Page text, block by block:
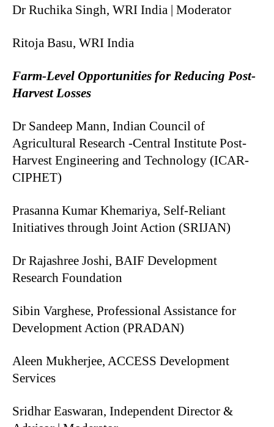
Dr Ruchika Singh, WRI India | Moderator
Ritoja Basu, WRI India
Farm-Level Opportunities for Reducing Post-
Harvest Losses
Dr Sandeep Mann, Indian Council of
Agricultural Research -Central Institute Post-
Harvest Engineering and Technology (ICAR-
CIPHET)
Prasanna Kumar Khemariya, Self-Reliant
Initiatives through Joint Action (SRIJAN)
Dr Rajashree Joshi, BAIF Development
Research Foundation
Sibin Varghese, Professional Assistance for
Development Action (PRADAN)
Aleen Mukherjee, ACCESS Development
Services
Sridhar Easwaran, Independent Director &